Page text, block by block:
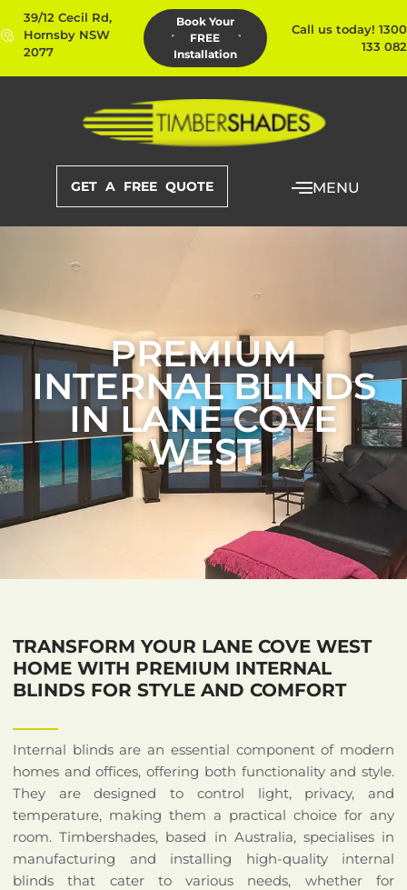
39/12 Cecil Rd,
Hornsby NSW
2077
Book Your
FREE
Installation
Call us today! 1300
133 082
GET A FREE QUOTE MENU
PREMIUM
INTERNAL BLINDS
IN LANE COVE
WEST
TRANSFORM YOUR LANE COVE WEST
HOME WITH PREMIUM INTERNAL
BLINDS FOR STYLE AND COMFORT
Internal blinds are an essential component of modern
homes and offices, offering both functionality and style.
They are designed to control light, privacy, and
temperature, making them a practical choice for any
room. Timbershades, based in Australia, specialises in
manufacturing and installing high-quality internal
blinds that cater to various needs, whether for